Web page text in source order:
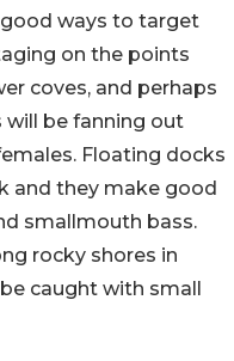
ways to target
on the points
coves, and perhaps
will be fanning out
Floating docks
and they make good
smallmouth bass.
rocky shores in
caught with small